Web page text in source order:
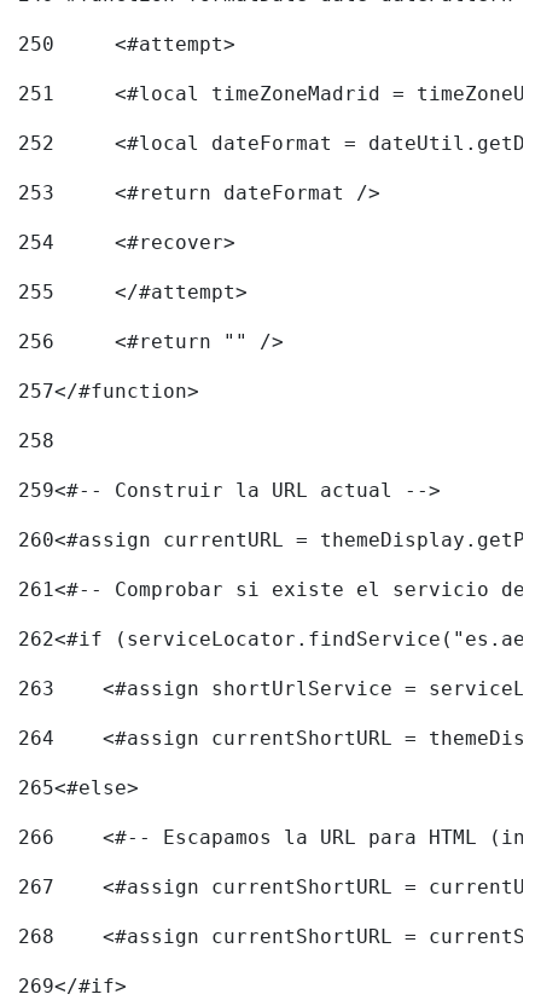
250
	<#attempt>
251
<#local timeZoneMadrid =
252
<#local dateFormat =
253
	<#return dateFormat />
254
	<#recover>
255
	</#attempt>
256
	<#return "" />
257</#function>
258
259<#-- Construir la URL actual -->
260<#assign currentURL =
261<#-- Comprobar si existe el servicio
262<#if
263
<#assign shortUrlService =
264
<#assign currentShortURL =
265<#else>
266
<#-- Escapamos la URL para HTML
267
<#assign currentShortURL =
268
<#assign currentShortURL =
269</#if>